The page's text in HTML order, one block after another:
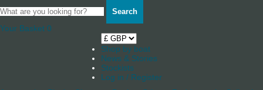
Search
Your Basket 0
Shop by boat
News & Stories
Stockists
Log in / Register